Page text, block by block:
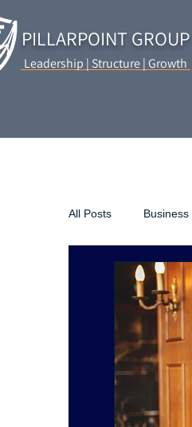
PILLARPOINT GROUP
Leadership | Structure | Growth
All Posts
Business Loans
Incorporating
Social Media